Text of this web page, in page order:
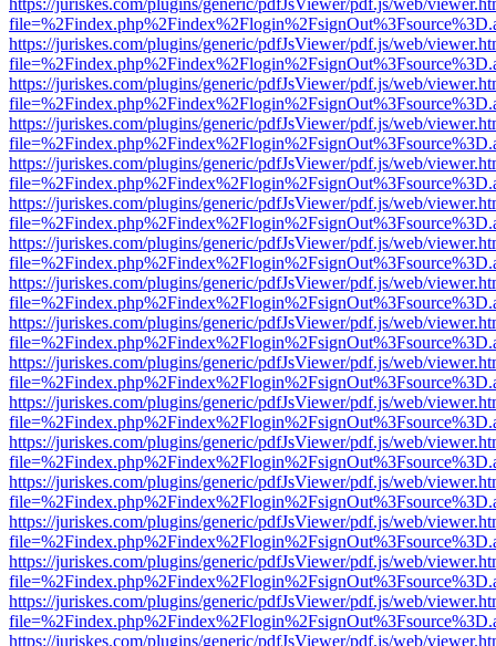
https://juriskes.com/plugins/generic/pdfJsViewer/pdf.js/web/
https://juriskes.com/plugins/generic/pdfJsViewer/pdf.js/web/
https://juriskes.com/plugins/generic/pdfJsViewer/pdf.js/web/
https://juriskes.com/plugins/generic/pdfJsViewer/pdf.js/web/
https://juriskes.com/plugins/generic/pdfJsViewer/pdf.js/web/
https://juriskes.com/plugins/generic/pdfJsViewer/pdf.js/web/
https://juriskes.com/plugins/generic/pdfJsViewer/pdf.js/web/
https://juriskes.com/plugins/generic/pdfJsViewer/pdf.js/web/
https://juriskes.com/plugins/generic/pdfJsViewer/pdf.js/web/
https://juriskes.com/plugins/generic/pdfJsViewer/pdf.js/web/
https://juriskes.com/plugins/generic/pdfJsViewer/pdf.js/web/
https://juriskes.com/plugins/generic/pdfJsViewer/pdf.js/web/
https://juriskes.com/plugins/generic/pdfJsViewer/pdf.js/web/
https://juriskes.com/plugins/generic/pdfJsViewer/pdf.js/web/
https://juriskes.com/plugins/generic/pdfJsViewer/pdf.js/web/
https://juriskes.com/plugins/generic/pdfJsViewer/pdf.js/web/
https://juriskes.com/plugins/generic/pdfJsViewer/pdf.js/web/